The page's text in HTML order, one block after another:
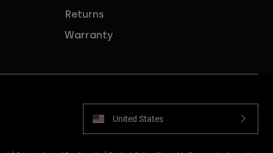
Returns
Warranty
United States